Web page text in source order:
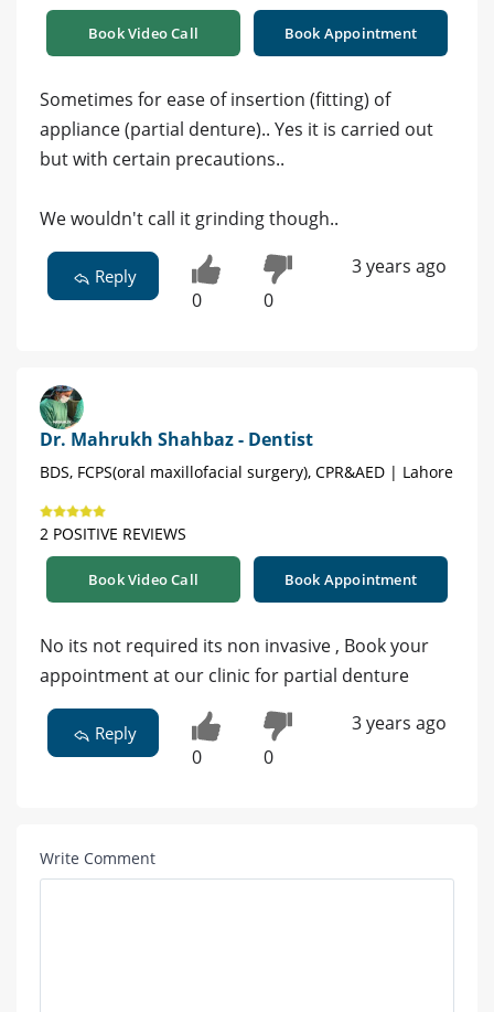
Book Video Call Book Appointment
Sometimes for ease of insertion (fitting) of
appliance (partial denture).. Yes it is carried out
but with certain precautions..
We wouldn't call it grinding though..
Reply
0 0
3 years ago
Dr. Mahrukh Shahbaz - Dentist
BDS, FCPS(oral maxillofacial surgery), CPR&AED | Lahore
2 POSITIVE REVIEWS
Book Video Call Book Appointment
No its not required its non invasive , Book your
appointment at our clinic for partial denture
Reply
0 0
3 years ago
Write Comment